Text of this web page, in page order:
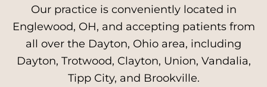
Our practice is conveniently located in
Englewood, OH, and accepting patients from
all over the Dayton, Ohio area, including
Dayton, Trotwood, Clayton, Union, Vandalia,
Tipp City, and Brookville.